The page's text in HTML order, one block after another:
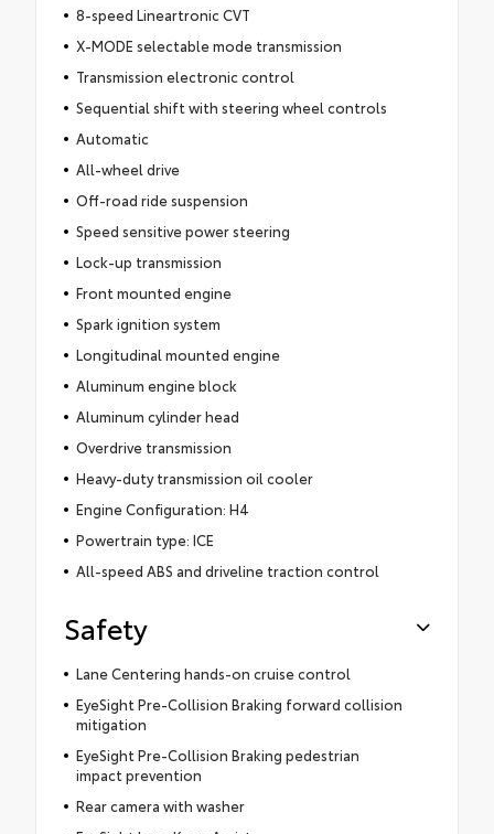
8-speed Lineartronic CVT
X-MODE selectable mode transmission
Transmission electronic control
Sequential shift with steering wheel controls
Automatic
All-wheel drive
Off-road ride suspension
Speed sensitive power steering
Lock-up transmission
Front mounted engine
Spark ignition system
Longitudinal mounted engine
Aluminum engine block
Aluminum cylinder head
Overdrive transmission
Heavy-duty transmission oil cooler
Engine Configuration: H4
Powertrain type: ICE
All-speed ABS and driveline traction control
Safety
Lane Centering hands-on cruise control
EyeSight Pre-Collision Braking forward collision
mitigation
EyeSight Pre-Collision Braking pedestrian
impact prevention
Rear camera with washer